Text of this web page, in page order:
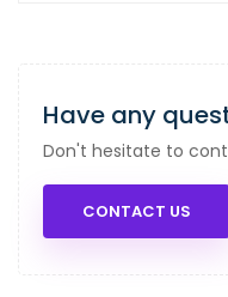
Have any
Don't hesitate to
CONTACT US